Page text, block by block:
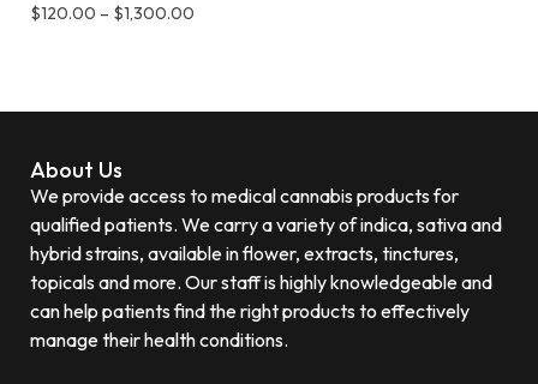
$120.00 – $1,300.00
About Us
We provide access to medical cannabis products for
qualified patients. We carry a variety of indica, sativa and
hybrid strains, available in flower, extracts, tinctures,
topicals and more. Our staff is highly knowledgeable and
can help patients find the right products to effectively
manage their health conditions.